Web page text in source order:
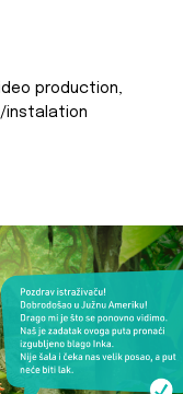
production,
instalation